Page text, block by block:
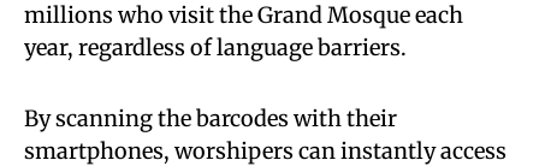
millions who visit the Grand Mosque each
year, regardless of language barriers.
By scanning the barcodes with their
smartphones, worshipers can instantly access